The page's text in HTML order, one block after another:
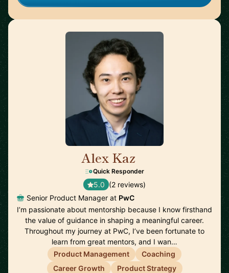
Alex Kaz
Quick Responder
5.0 (2 reviews)
Senior Product Manager at PwC
I’m passionate about mentorship because I know firsthand
the value of guidance in shaping a meaningful career.
Throughout my journey at PwC, I’ve been fortunate to
learn from great mentors, and I wan…
Product Management
Coaching
Career Growth
Product Strategy